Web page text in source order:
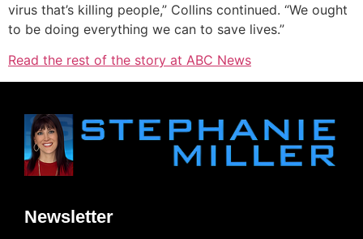
virus that’s killing people,” Collins continued. “We ought
to be doing everything we can to save lives.”
Read the rest of the story at ABC News
Newsletter